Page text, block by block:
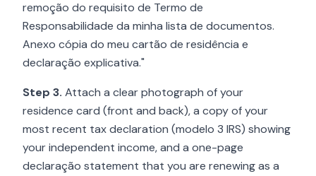
remoção do requisito de Termo de
Responsabilidade da minha lista de documentos.
Anexo cópia do meu cartão de residência e
declaração explicativa."
Step 3. Attach a clear photograph of your
residence card (front and back), a copy of your
most recent tax declaration (modelo 3 IRS) showing
your independent income, and a one-page
declaração statement that you are renewing as a